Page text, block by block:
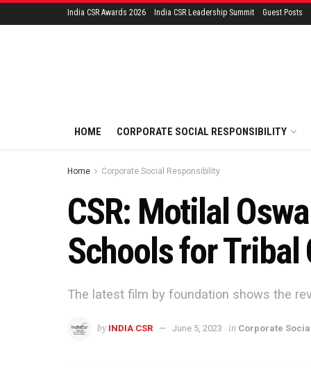
India CSR Awards 2026 India CSR Leadership Summit Guest Posts
HOME CORPORATE SOCIAL RESPONSIBILITY
Home Corporate Social Responsibility
CSR: Motilal
Schools for Tribal
The latest film by foundation shows the
by INDIA CSR June 5, 2023 in Corporate